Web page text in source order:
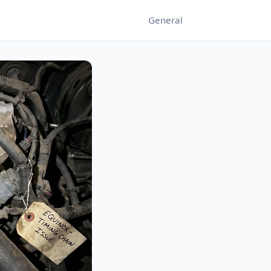
General